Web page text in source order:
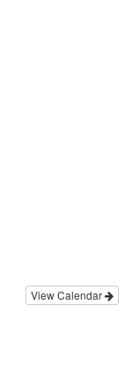
View Calendar